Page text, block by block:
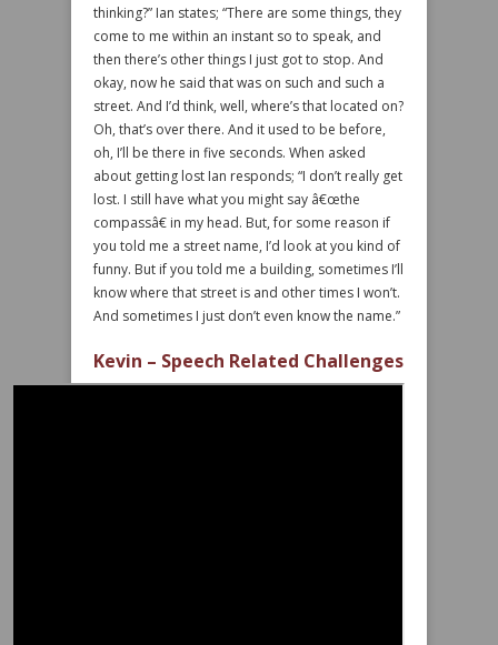
thinking?” Ian states; “There are some things, they
come to me within an instant so to speak, and
then there’s other things I just got to stop. And
okay, now he said that was on such and such a
street. And I’d think, well, where’s that located on?
Oh, that’s over there. And it used to be before,
oh, I’ll be there in five seconds. When asked
about getting lost Ian responds; “I don’t really get
lost. I still have what you might say â€œthe
compassâ€ in my head. But, for some reason if
you told me a street name, I’d look at you kind of
funny. But if you told me a building, sometimes I’ll
know where that street is and other times I won’t.
And sometimes I just don’t even know the name.”
Kevin – Speech Related Challenges